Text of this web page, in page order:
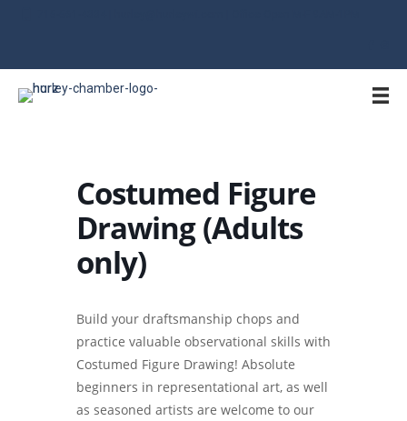
Costumed Figure
Drawing (Adults
only)
Build your draftsmanship chops and
practice valuable observational skills with
Costumed Figure Drawing! Absolute
beginners in representational art, as well
as seasoned artists are welcome to our